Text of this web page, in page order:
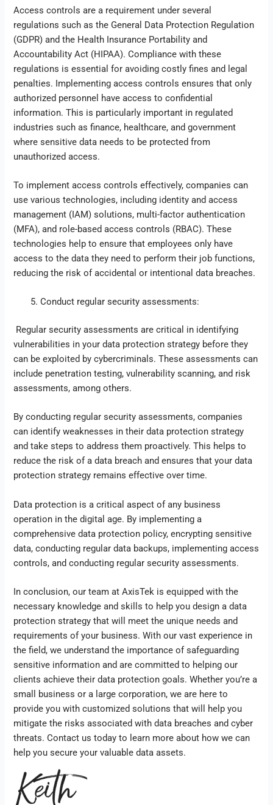
Access controls are a requirement under several
regulations such as the General Data Protection Regulation
(GDPR) and the Health Insurance Portability and
Accountability Act (HIPAA). Compliance with these
regulations is essential for avoiding costly fines and legal
penalties. Implementing access controls ensures that only
authorized personnel have access to confidential
information. This is particularly important in regulated
industries such as finance, healthcare, and government
where sensitive data needs to be protected from
unauthorized access.
To implement access controls effectively, companies can
use various technologies, including identity and access
management (IAM) solutions, multi-factor authentication
(MFA), and role-based access controls (RBAC). These
technologies help to ensure that employees only have
access to the data they need to perform their job functions,
reducing the risk of accidental or intentional data breaches.
Conduct regular security assessments:
Regular security assessments are critical in identifying
vulnerabilities in your data protection strategy before they
can be exploited by cybercriminals. These assessments can
include penetration testing, vulnerability scanning, and risk
assessments, among others.
By conducting regular security assessments, companies
can identify weaknesses in their data protection strategy
and take steps to address them proactively. This helps to
reduce the risk of a data breach and ensures that your data
protection strategy remains effective over time.
Data protection is a critical aspect of any business
operation in the digital age. By implementing a
comprehensive data protection policy, encrypting sensitive
data, conducting regular data backups, implementing access
controls, and conducting regular security assessments.
In conclusion, our team at AxisTek is equipped with the
necessary knowledge and skills to help you design a data
protection strategy that will meet the unique needs and
requirements of your business. With our vast experience in
the field, we understand the importance of safeguarding
sensitive information and are committed to helping our
clients achieve their data protection goals. Whether you’re a
small business or a large corporation, we are here to
provide you with customized solutions that will help you
mitigate the risks associated with data breaches and cyber
threats. Contact us today to learn more about how we can
help you secure your valuable data assets.